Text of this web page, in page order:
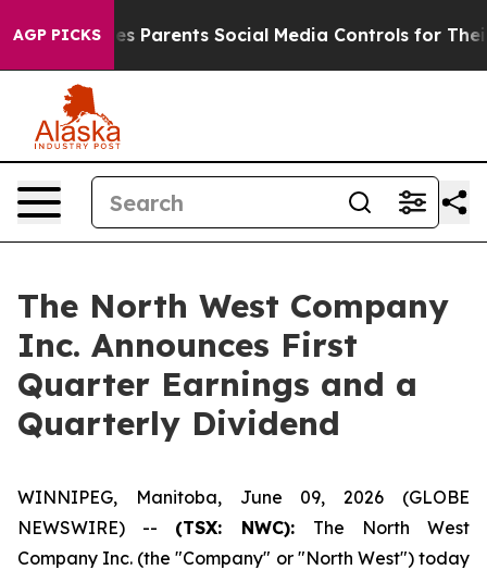
AGP PICKS
Parents Social Media Controls for Their Kids. Should
The North West Company
Inc. Announces First
Quarter Earnings and a
Quarterly Dividend
WINNIPEG, Manitoba, June 09, 2026 (GLOBE
NEWSWIRE) -- (TSX: NWC): The North West
Company Inc. (the "Company" or "North West") today